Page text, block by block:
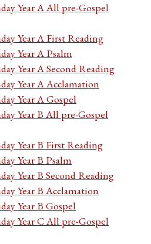
Year A All pre-Gospel
Year A First Reading
Year A Psalm
Year A Second Reading
Year A Acclamation
Year A Gospel
Year B All pre-Gospel
Year B First Reading
Year B Psalm
Year B Second Reading
Year B Acclamation
Year B Gospel
Year C All pre-Gospel